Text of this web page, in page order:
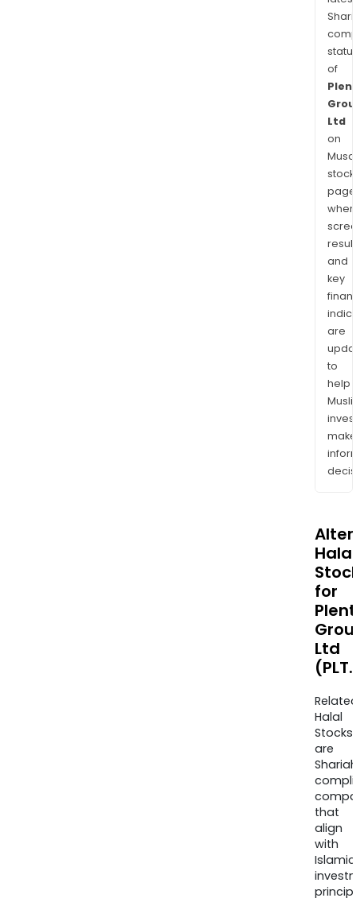
of
Ltd
on
stock
and
key
are
to
help
make
Halal
for
Ltd
Halal
Stocks
are
that
align
with
Islamic